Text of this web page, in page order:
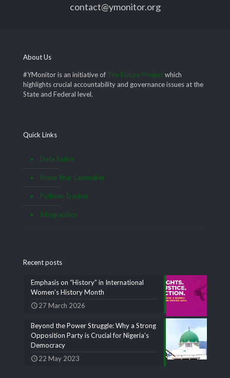
contact@ymonitor.org
About Us
#YMonitor is an initiative of The Future Projectwhich
highlights crucial accountability and governance issues at the
State and Federal level.
Quick Links
Data Satire
Know Your Lawmaker
Pothole Tracker
Infographics
Recent posts
Emphasis on “History” in International
Women’s History Month
27 March 2026
Beyond the Power Struggle: Why a Strong
Opposition Party is Crucial for Nigeria’s
Democracy
22 May 2023